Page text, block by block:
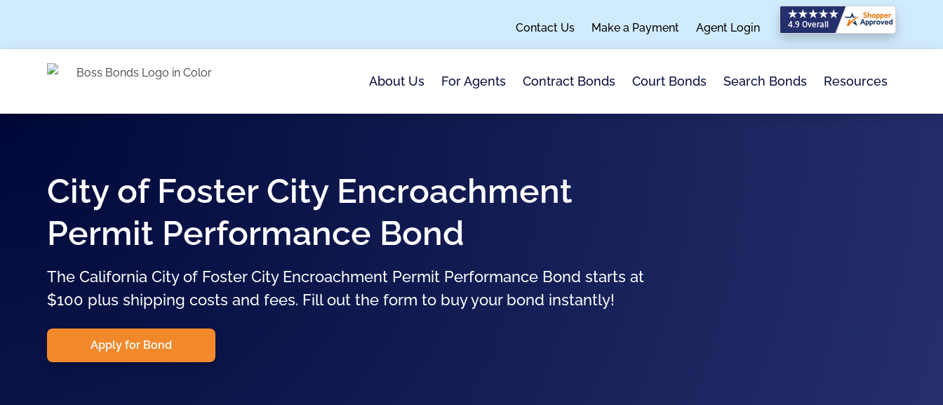
Contact Us Make a Payment Agent Login
About Us For Agents Contract Bonds Court Bonds Search Bonds Resources
City of Foster City Encroachment
Permit Performance Bond
The California City of Foster City Encroachment Permit Performance Bond starts at
$100 plus shipping costs and fees. Fill out the form to buy your bond instantly!
Apply for Bond